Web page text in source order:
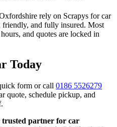
rely on Scrapys for car
friendly, and fully insured. Most
and quotes are locked in
Today
form or call 0186 5526279
quote, schedule pickup, and
trusted partner for car